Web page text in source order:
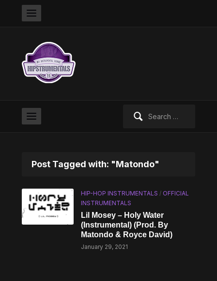
Post Tagged with: "Matondo"
HIP-HOP INSTRUMENTALS / OFFICIAL
INSTRUMENTALS
Lil Mosey – Holy Water
(Instrumental) (Prod. By
Matondo & Royce David)
January 29, 2021